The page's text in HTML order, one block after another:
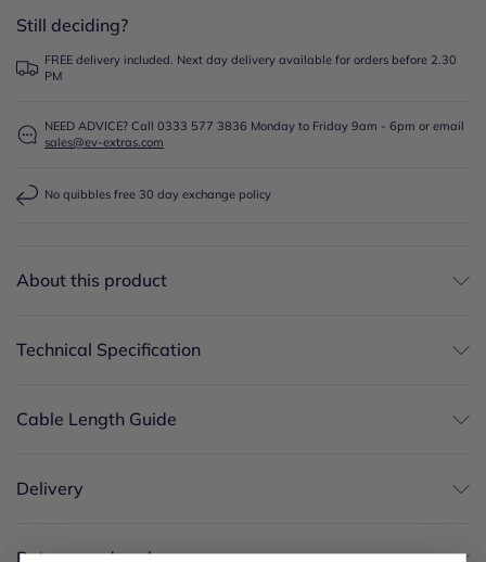
Still deciding?
FREE delivery included. Next day delivery available for orders before 2.30
PM
NEED ADVICE? Call 0333 577 3836 Monday to Friday 9am - 6pm or email
sales@ev-extras.com
No quibbles free 30 day exchange policy
About this product
Technical Specification
Cable Length Guide
Delivery
Returns and exchanges